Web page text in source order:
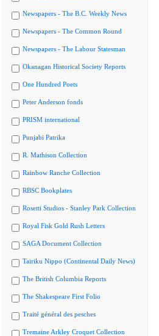
Newspapers - The B.C. Weekly News
Newspapers - The Common Round
Newspapers - The Labour Statesman
Okanagan Historical Society Reports
One Hundred Poets
Peter Anderson fonds
PRISM international
Punjabi Patrika
R. Mathison Collection
Rainbow Ranche Collection
RBSC Bookplates
Rosetti Studios - Stanley Park Collection
Royal Fisk Gold Rush Letters
SAGA Document Collection
Tairiku Nippo (Continental Daily News)
The British Columbia Reports
The Shakespeare First Folio
Traité général des pesches
Tremaine Arkley Croquet Collection